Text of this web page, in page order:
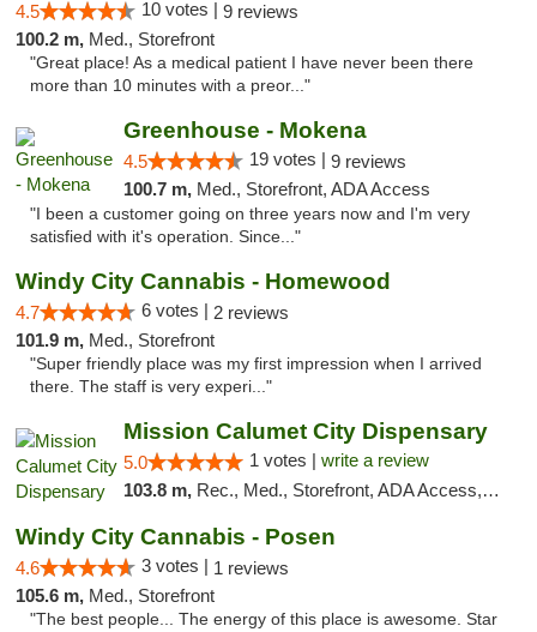
4.5 10 votes | 9 reviews
100.2 m, Med., Storefront
"Great place! As a medical patient I have never been there
more than 10 minutes with a preor..."
Greenhouse - Mokena
4.5 19 votes | 9 reviews
100.7 m, Med., Storefront, ADA Access
"I been a customer going on three years now and I'm very
satisfied with it's operation. Since..."
Windy City Cannabis - Homewood
4.7 6 votes | 2 reviews
101.9 m, Med., Storefront
"Super friendly place was my first impression when I arrived
there. The staff is very experi..."
Mission Calumet City Dispensary
5.0 1 votes | write a review
103.8 m, Rec., Med., Storefront, ADA Access, ATM, Debit Card, Pickup
Windy City Cannabis - Posen
4.6 3 votes | 1 reviews
105.6 m, Med., Storefront
"The best people... The energy of this place is awesome. Star